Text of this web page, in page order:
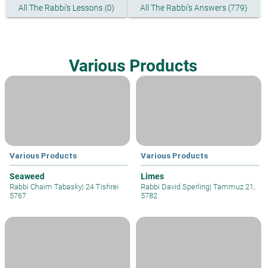
All The Rabbi's Lessons (0) All The Rabbi's Answers (779)
Various Products
Various Products
Seaweed
Rabbi Chaim Tabasky| 24 Tishrei
5767
Various Products
Limes
Rabbi David Sperling| Tammuz 21,
5782